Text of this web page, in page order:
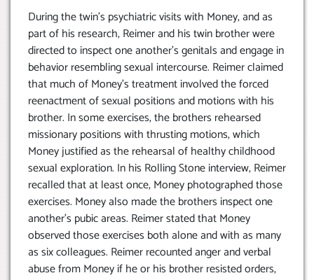
During the twin’s psychiatric visits with Money, and as
part of his research, Reimer and his twin brother were
directed to inspect one another’s genitals and engage in
behavior resembling sexual intercourse. Reimer claimed
that much of Money’s treatment involved the forced
reenactment of sexual positions and motions with his
brother. In some exercises, the brothers rehearsed
missionary positions with thrusting motions, which
Money justified as the rehearsal of healthy childhood
sexual exploration. In his Rolling Stone interview, Reimer
recalled that at least once, Money photographed those
exercises. Money also made the brothers inspect one
another’s pubic areas. Reimer stated that Money
observed those exercises both alone and with as many
as six colleagues. Reimer recounted anger and verbal
abuse from Money if he or his brother resisted orders,